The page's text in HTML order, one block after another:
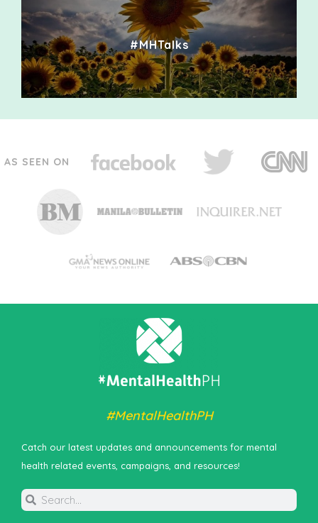
#MHTalks
AS SEEN ON
#MentalHealthPH
Catch our latest updates and announcements for mental
health related events, campaigns, and resources!